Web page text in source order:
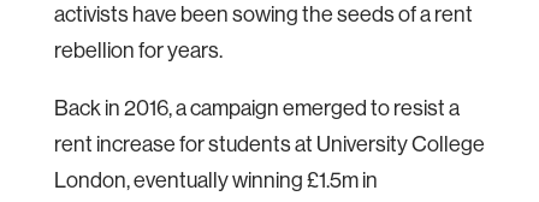
activists have been sowing the seeds of a rent
rebellion for years.
Back in 2016, a campaign emerged to resist a
rent increase for students at University College
London, eventually winning £1.5m in